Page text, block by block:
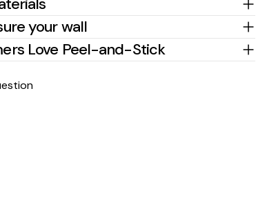
your wall
Love Peel-and-Stick
on
X
on
Pinterest
marked * are required.